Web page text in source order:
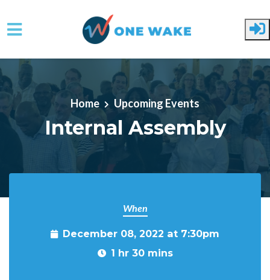
Skip to main content
Home Upcoming Events
Internal Assembly
When
December 08, 2022 at 7:30pm
1 hr 30 mins